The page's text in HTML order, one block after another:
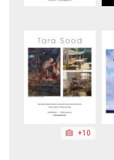
+10